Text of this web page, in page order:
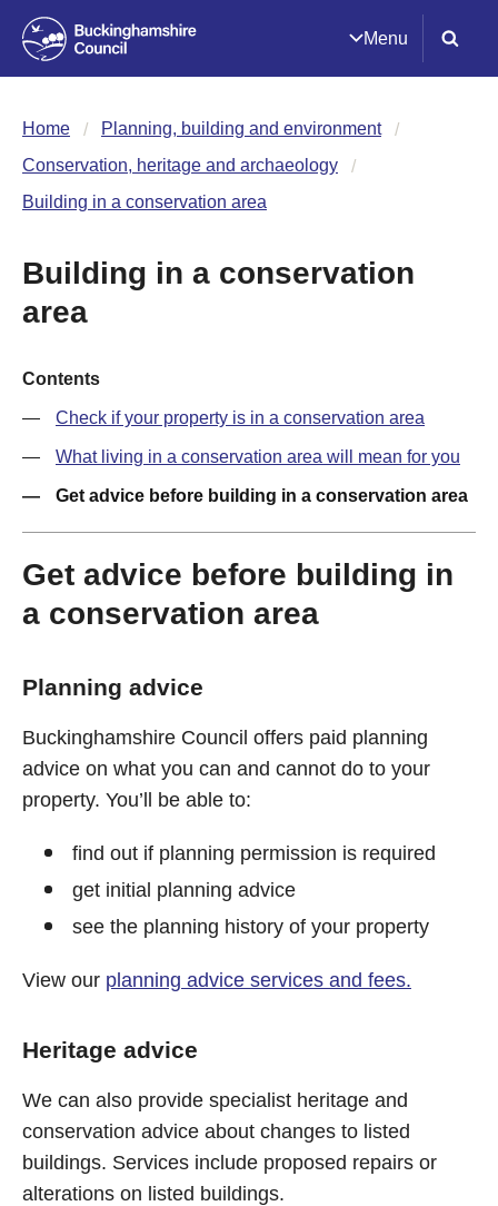
Menu
Home
Planning, building and environment
Conservation, heritage and archaeology
Building in a conservation area
Building in a conservation
area
Contents
Check if your property is in a conservation area
What living in a conservation area will mean for you
Get advice before building in a conservation area
Get advice before building in
a conservation area
Planning advice
Buckinghamshire Council offers paid planning
advice on what you can and cannot do to your
property. You’ll be able to:
find out if planning permission is required
get initial planning advice
see the planning history of your property
View our planning advice services and fees.
Heritage advice
We can also provide specialist heritage and
conservation advice about changes to listed
buildings. Services include proposed repairs or
alterations on listed buildings.